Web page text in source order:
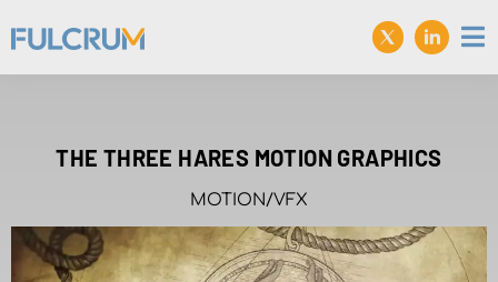
THE THREE HARES MOTION GRAPHICS
MOTION/VFX